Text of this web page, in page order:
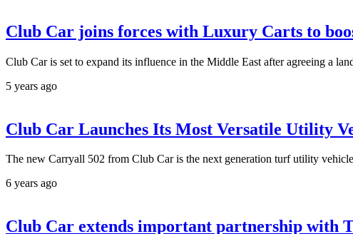
Club Car joins forces with Luxury Carts to
Club Car is set to expand its influence in the Middle East after agreeing a
5 years ago
Club Car Launches Its Most Versatile Utility
The new Carryall 502 from Club Car is the next generation turf utility
6 years ago
Club Car extends important partnership with